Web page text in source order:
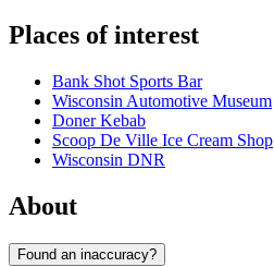
Places of interest
Bank Shot Sports Bar
Wisconsin Automotive Museum
Doner Kebab
Scoop De Ville Ice Cream Shop
Wisconsin DNR
About
Found an inaccuracy?